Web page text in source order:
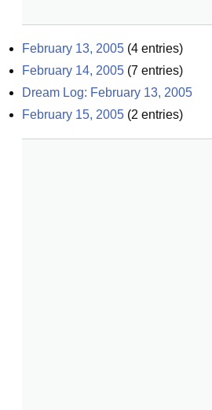
February 13, 2005 (4 entries)
February 14, 2005 (7 entries)
Dream Log: February 13, 2005
February 15, 2005 (2 entries)